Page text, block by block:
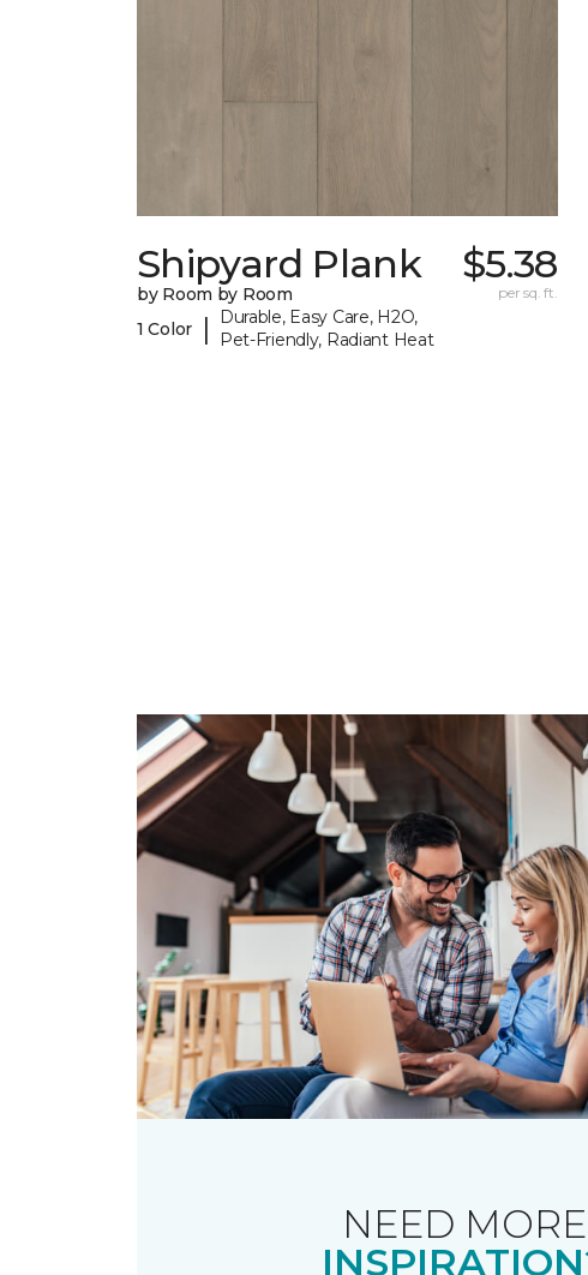
Shipyard Plank
by Room by Room
1 Color
|
Durable, Easy Care, H2O,
Pet-Friendly, Radiant Heat
$5.38
per sq. ft.
NEED MORE